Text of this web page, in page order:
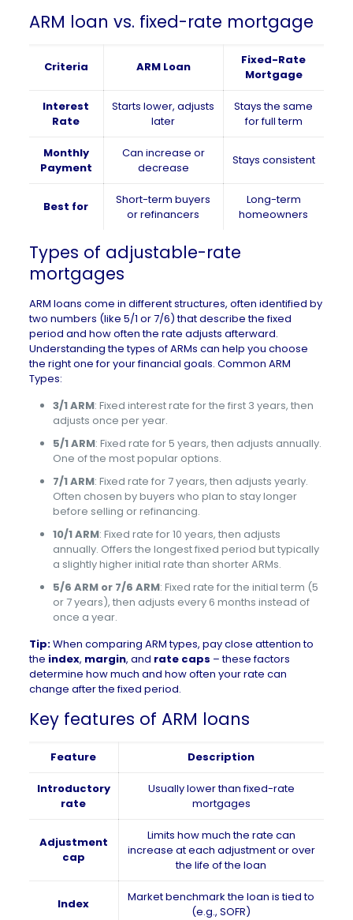
ARM loan vs. fixed-rate mortgage
Criteria ARM Loan
Fixed-Rate
Mortgage
Interest
Rate
Starts lower, adjusts
later
Stays the same
for full term
Monthly
Payment
Can increase or
decrease
Stays consistent
Best for
Short-term buyers
or refinancers
Long-term
homeowners
Types of adjustable-rate
mortgages
ARM loans come in different structures, often identified by
two numbers (like 5/1 or 7/6) that describe the fixed
period and how often the rate adjusts afterward.
Understanding the types of ARMs can help you choose
the right one for your financial goals. Common ARM
Types:
3/1 ARM: Fixed interest rate for the first 3 years, then
adjusts once per year.
5/1 ARM: Fixed rate for 5 years, then adjusts annually.
One of the most popular options.
7/1 ARM: Fixed rate for 7 years, then adjusts yearly.
Often chosen by buyers who plan to stay longer
before selling or refinancing.
10/1 ARM: Fixed rate for 10 years, then adjusts
annually. Offers the longest fixed period but typically
a slightly higher initial rate than shorter ARMs.
5/6 ARM or 7/6 ARM: Fixed rate for the initial term (5
or 7 years), then adjusts every 6 months instead of
once a year.
Tip:When comparing ARM types, pay close attention to
the index, margin, and rate caps – these factors
determine how much and how often your rate can
change after the fixed period.
Key features of ARM loans
Feature Description
Introductory
rate
Usually lower than fixed-rate
mortgages
Adjustment
cap
Limits how much the rate can
increase at each adjustment or over
the life of the loan
Index
Market benchmark the loan is tied to
(e.g., SOFR)